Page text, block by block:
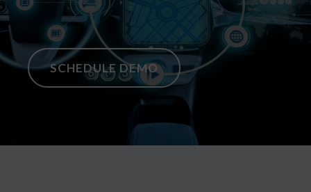
SCHEDULE DEMO